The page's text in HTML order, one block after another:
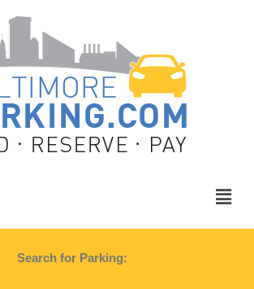
Search for Parking: